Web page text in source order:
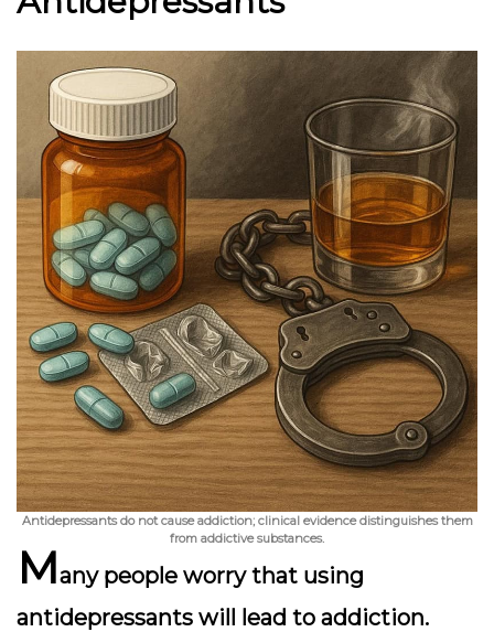
Antidepressants do not cause addiction; clinical evidence distinguishes them
from addictive substances.
Many people worry that using
antidepressants will lead to addiction.